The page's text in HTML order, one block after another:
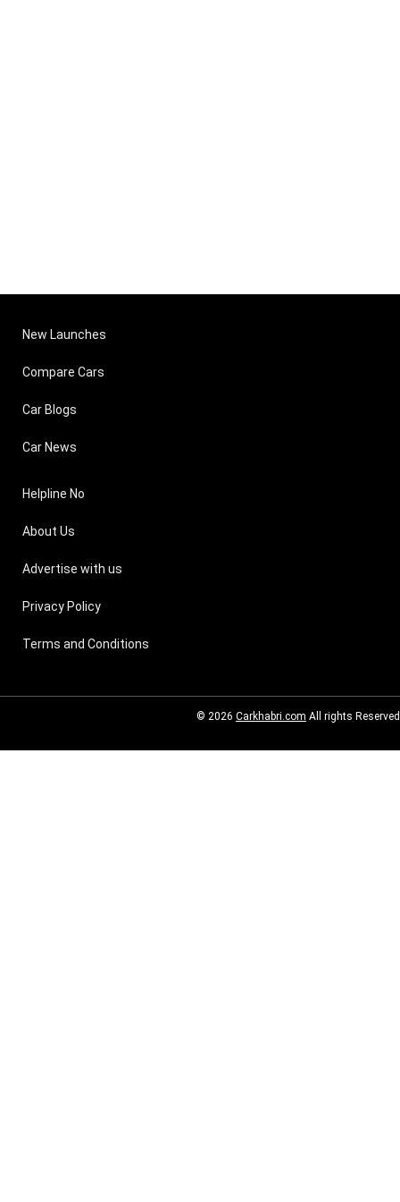
New Launches
Compare Cars
Car Blogs
Car News
Helpline No
About Us
Advertise with us
Privacy Policy
Terms and Conditions
© 2026 Carkhabri.com All rights Reserved